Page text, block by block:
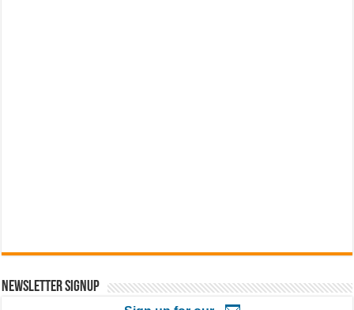
Newsletter Signup